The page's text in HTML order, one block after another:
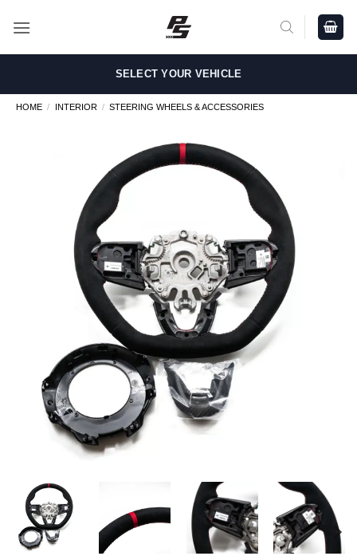
SELECT YOUR VEHICLE
HOME / INTERIOR / STEERING WHEELS & ACCESSORIES